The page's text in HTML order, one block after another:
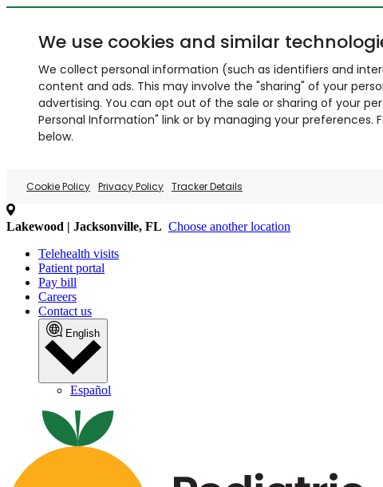
We use cookies and similar
We collect personal information (such as identifiers and
content and ads. This may involve the "sharing" of your
advertising. You can opt out of the sale or sharing of your
Personal Information" link or by managing your preferences.
below.
Cookie Policy Privacy Policy Tracker Details
Lakewood | Jacksonville, FL Choose another location
Telehealth visits
Patient portal
Pay bill
Careers
Contact us
English
Español